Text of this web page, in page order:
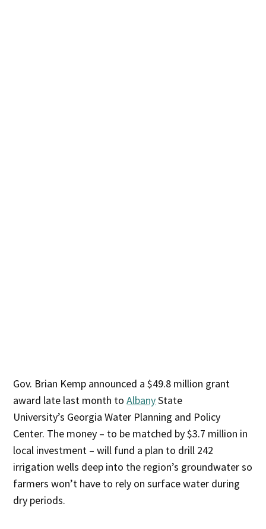
Gov. Brian Kemp announced a $49.8 million grant
award late last month toAlbanyState
University’s Georgia Water Planning and Policy
Center. The money – to be matched by $3.7 million in
local investment – will fund a plan to drill 242
irrigation wells deep into the region’s groundwater so
farmers won’t have to rely on surface water during
dry periods.